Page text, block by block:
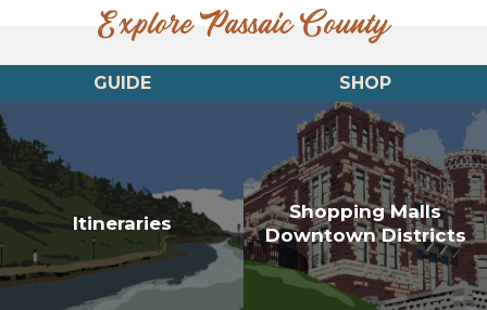
Explore Passaic County
GUIDE
Itineraries
SHOP
Shopping Malls
Downtown Districts